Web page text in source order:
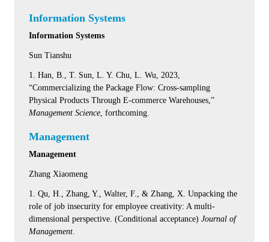
Information Systems
Information Systems
Sun Tianshu
1. Han, B., T. Sun, L. Y. Chu, L. Wu, 2023,
“Commercializing the Package Flow: Cross-sampling
Physical Products Through E-commerce Warehouses,”
Management Science, forthcoming.
Management
Management
Zhang Xiaomeng
1. Qu, H., Zhang, Y., Walter, F., & Zhang, X. Unpacking the
role of job insecurity for employee creativity: A multi-
dimensional perspective. (Conditional acceptance) Journal of
Management.